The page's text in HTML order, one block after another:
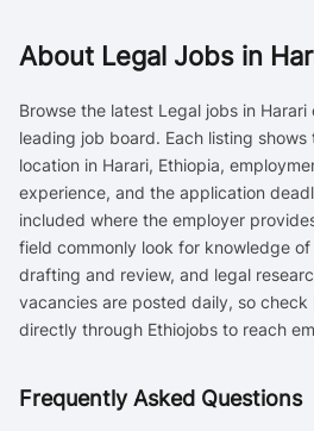
About Legal Jobs in
Browse the latest Legal jobs in Harari
leading job board. Each listing
location in Harari, Ethiopia,
experience, and the application
included where the employer
field commonly look for knowledge
drafting and review, and legal
vacancies are posted daily, so
directly through Ethiojobs to reach
Frequently Asked Questions